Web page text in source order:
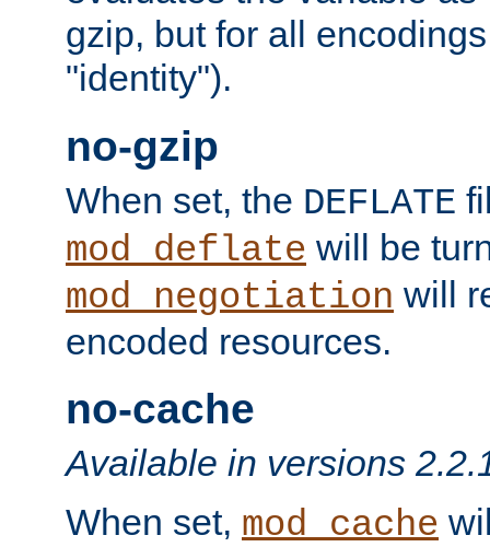
gzip, but for all
"identity").
no-gzip
When set, the DEFLATE
mod_deflate will be
mod_negotiation will
encoded resources.
no-cache
Available in versions
When set, mod_cache